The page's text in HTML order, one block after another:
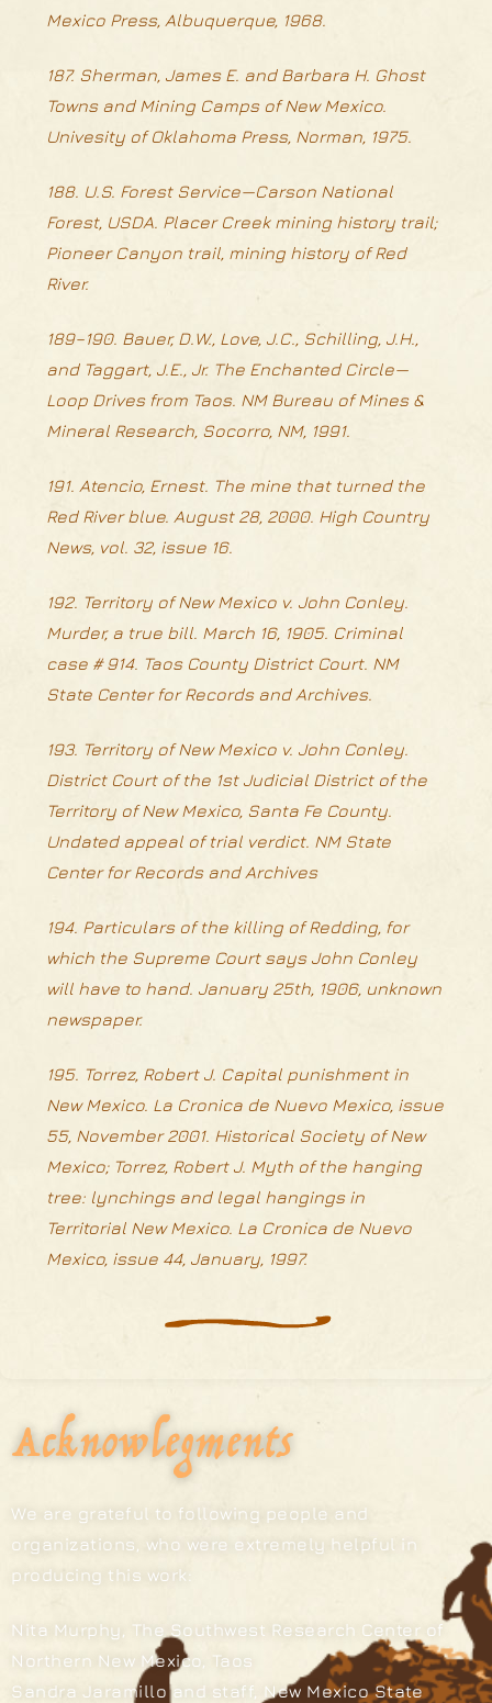
Mexico Press, Albuquerque, 1968.
187. Sherman, James E. and Barbara H. Ghost
Towns and Mining Camps of New Mexico.
Univesity of Oklahoma Press, Norman, 1975.
188. U.S. Forest Service—Carson National
Forest, USDA. Placer Creek mining history trail;
Pioneer Canyon trail, mining history of Red
River.
189–190. Bauer, D.W., Love, J.C., Schilling, J.H.,
and Taggart, J.E., Jr. The Enchanted Circle—
Loop Drives from Taos. NM Bureau of Mines &
Mineral Research, Socorro, NM, 1991.
191. Atencio, Ernest. The mine that turned the
Red River blue. August 28, 2000. High Country
News, vol. 32, issue 16.
192. Territory of New Mexico v. John Conley.
Murder, a true bill. March 16, 1905. Criminal
case # 914. Taos County District Court. NM
State Center for Records and Archives.
193. Territory of New Mexico v. John Conley.
District Court of the 1st Judicial District of the
Territory of New Mexico, Santa Fe County.
Undated appeal of trial verdict. NM State
Center for Records and Archives
194. Particulars of the killing of Redding, for
which the Supreme Court says John Conley
will have to hand. January 25th, 1906, unknown
newspaper.
195. Torrez, Robert J. Capital punishment in
New Mexico. La Cronica de Nuevo Mexico, issue
55, November 2001. Historical Society of New
Mexico; Torrez, Robert J. Myth of the hanging
tree: lynchings and legal hangings in
Territorial New Mexico. La Cronica de Nuevo
Mexico, issue 44, January, 1997.
Acknowlegments
We are grateful to following people and
organizations, who were extremely helpful in
producing this work:
Nita Murphy, The Southwest Research Center of
Northern New Mexico, Taos
Sandra Jaramillo and staff, New Mexico State